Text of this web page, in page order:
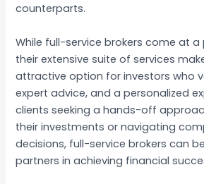
counterparts.
While full-service brokers come at
their extensive suite of services
attractive option for investors who
expert advice, and a personalized
clients seeking a hands-off
their investments or navigating
decisions, full-service brokers can
partners in achieving financial